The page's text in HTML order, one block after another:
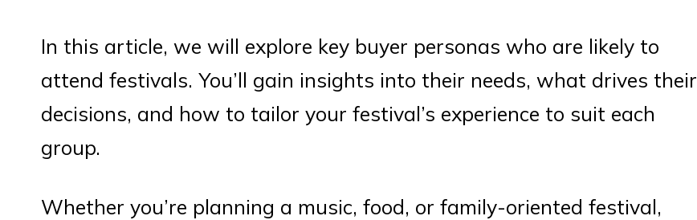
In this article, we will explore key buyer personas who are likely to
attend festivals. You’ll gain insights into their needs, what drives their
decisions, and how to tailor your festival’s experience to suit each
group.
Whether you’re planning a music, food, or family-oriented festival,